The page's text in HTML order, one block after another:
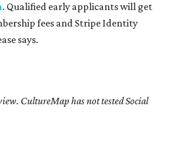
. Qualified early applicants will get
fees and Stripe Identity
says.
CultureMap has not tested Social